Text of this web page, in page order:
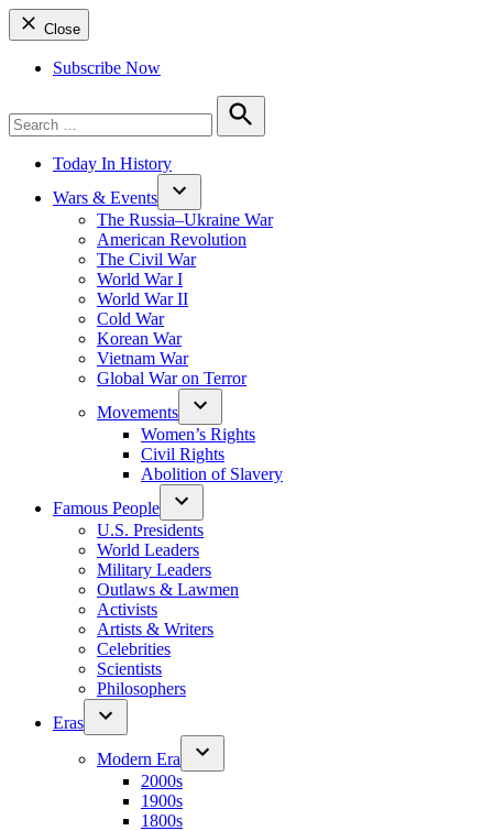
Close
Subscribe Now
for:
Search
Today In History
Wars & Events
The Russia–Ukraine War
American Revolution
The Civil War
World War I
World War II
Cold War
Korean War
Vietnam War
Global War on Terror
Movements
Women’s Rights
Civil Rights
Abolition of Slavery
Famous People
U.S. Presidents
World Leaders
Military Leaders
Outlaws & Lawmen
Activists
Artists & Writers
Celebrities
Scientists
Philosophers
Eras
Modern Era
2000s
1900s
1800s